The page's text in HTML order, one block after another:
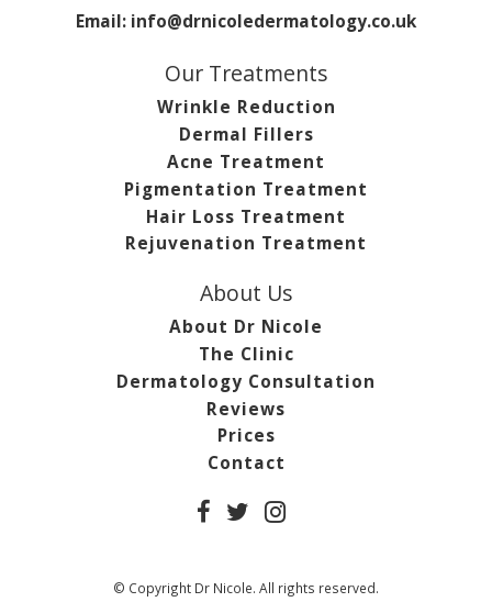
Email: info@drnicoledermatology.co.uk
Our Treatments
Wrinkle Reduction
Dermal Fillers
Acne Treatment
Pigmentation Treatment
Hair Loss Treatment
Rejuvenation Treatment
About Us
About Dr Nicole
The Clinic
Dermatology Consultation
Reviews
Prices
Contact
© Copyright Dr Nicole. All rights reserved.